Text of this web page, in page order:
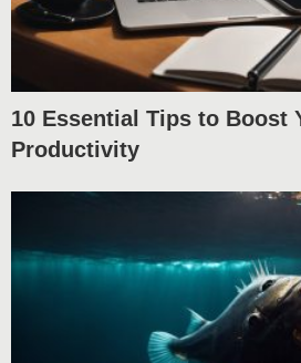
10 Essential Tips to Boost
Productivity